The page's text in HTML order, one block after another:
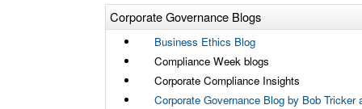
Corporate Governance Blogs
Business Ethics Blog
Compliance Week blogs
Corporate Compliance Insights
Corporate Governance Blog by Bob Tricker